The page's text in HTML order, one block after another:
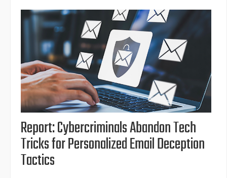
Report: Cybercriminals Abandon Tech
Tricks for Personalized Email Deception
Tactics